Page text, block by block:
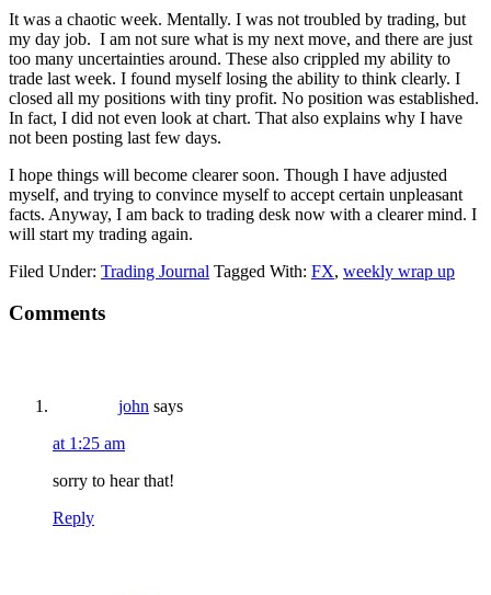
It was a chaotic week. Mentally. I was not troubled by trading, but
my day job. I am not sure what is my next move, and there are just
too many uncertainties around. These also crippled my ability to
trade last week. I found myself losing the ability to think clearly. I
closed all my positions with tiny profit. No position was established.
In fact, I did not even look at chart. That also explains why I have
not been posting last few days.
I hope things will become clearer soon. Though I have adjusted
myself, and trying to convince myself to accept certain unpleasant
facts. Anyway, I am back to trading desk now with a clearer mind. I
will start my trading again.
Filed Under: Trading Journal Tagged With: FX, weekly wrap up
Reader
Comments
john says
at 1:25 am
sorry to hear that!
Reply